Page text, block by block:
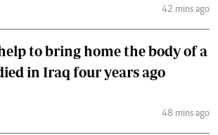
42 mins ago
to bring home the body of a
in Iraq four years ago
48 mins ago